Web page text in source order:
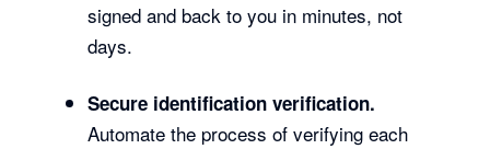
signed and back to you in minutes, not
days.
Secure identification verification.
Automate the process of verifying each